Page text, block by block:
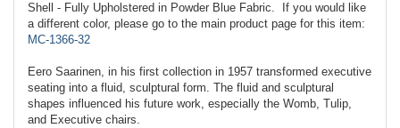
Shell - Fully Upholstered in Powder Blue Fabric. If you would like
a different color, please go to the main product page for this item:
MC-1366-32
Eero Saarinen, in his first collection in 1957 transformed executive
seating into a fluid, sculptural form. The fluid and sculptural
shapes influenced his future work, especially the Womb, Tulip,
and Executive chairs.